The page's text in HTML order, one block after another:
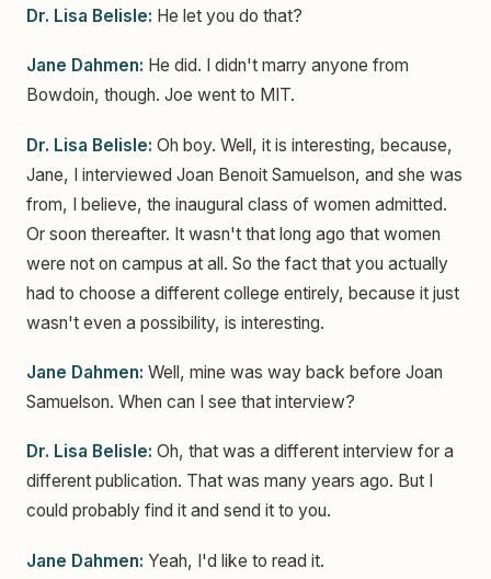
Dr. Lisa Belisle: He let you do that?
Jane Dahmen: He did. I didn't marry anyone from
Bowdoin, though. Joe went to MIT.
Dr. Lisa Belisle: Oh boy. Well, it is interesting, because,
Jane, I interviewed Joan Benoit Samuelson, and she was
from, I believe, the inaugural class of women admitted.
Or soon thereafter. It wasn't that long ago that women
were not on campus at all. So the fact that you actually
had to choose a different college entirely, because it just
wasn't even a possibility, is interesting.
Jane Dahmen: Well, mine was way back before Joan
Samuelson. When can I see that interview?
Dr. Lisa Belisle: Oh, that was a different interview for a
different publication. That was many years ago. But I
could probably find it and send it to you.
Jane Dahmen: Yeah, I'd like to read it.